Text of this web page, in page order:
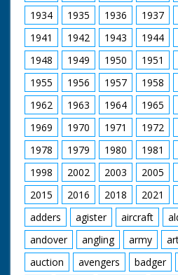
1934
1935 1936 1937
1941
1942 1943 1944
1948
1949 1950 1951
1955
1956 1957 1958
1962
1963 1964 1965
1969
1970 1971 1972
1978
1979 1980 1981
1998
2002 2003 2005
2015
2016 2018 2021
adders
agister aircraft
andover
angling army
auction
avengers badger